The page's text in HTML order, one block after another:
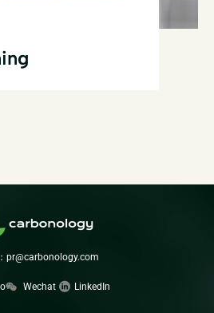
pr@carbonology.com
Wechat LinkedIn